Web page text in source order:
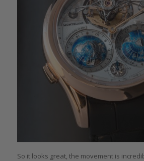
So it looks great, the movement is